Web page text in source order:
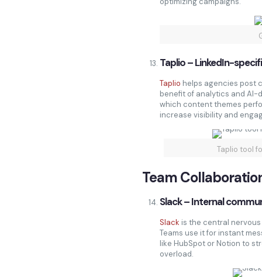
Taplio – LinkedIn-
Taplio helps agencies post
benefit of analytics and
which content themes
increase visibility and
Taplio tool
Team
Slack – Internal
Slack is the central
Teams use it for instant
like HubSpot or Notion to
overload.